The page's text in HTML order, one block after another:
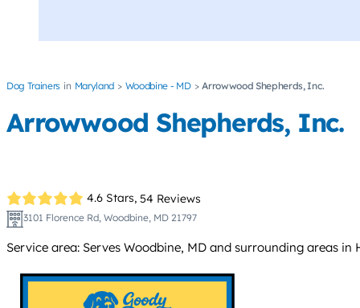
Dog Trainers Maryland Woodbine - MD Arrowwood Shepherds, Inc.
Arrowwood Shepherds, Inc.
4.6 Stars, 54 Reviews
3101 Florence Rd, Woodbine, MD 21797
Service area: Serves Woodbine, MD and surrounding areas